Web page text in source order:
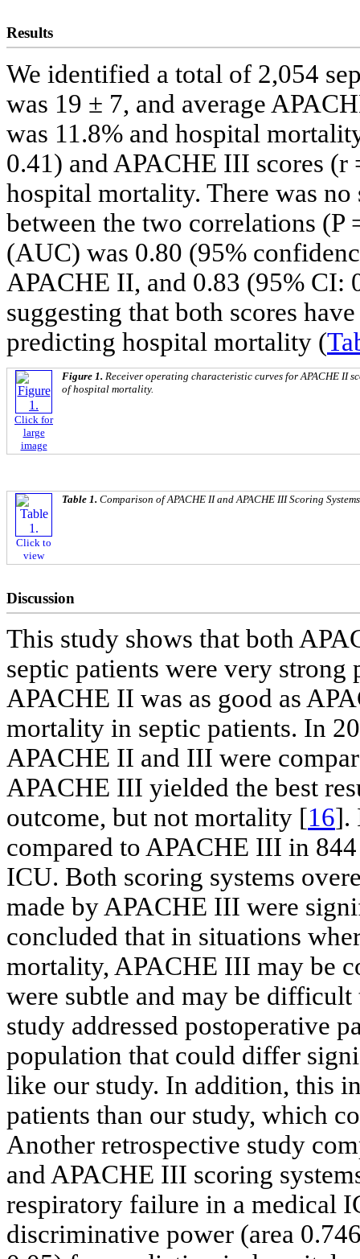
Results
We identified a total of 2,054
was 19 ± 7, and average
was 11.8% and hospital
0.41) and APACHE III scores
hospital mortality. There was
between the two correlations (P
(AUC) was 0.80 (95%
APACHE II, and 0.83 (95% CI:
suggesting that both scores
predicting hospital mortality (
Click for
large
image
Figure 1. Receiver operating characteristic curves for APACHE II
of hospital mortality.
Click to
view
Table 1. Comparison of APACHE II and APACHE III Scoring
Discussion
This study shows that both
septic patients were very
APACHE II was as good as
mortality in septic patients. In
APACHE II and III were
APACHE III yielded the best
outcome, but not mortality [16].
compared to APACHE III in
ICU. Both scoring systems
made by APACHE III were
concluded that in situations
mortality, APACHE III may be
were subtle and may be
study addressed postoperative
population that could differ
like our study. In addition, this
patients than our study, which
Another retrospective study
and APACHE III scoring
respiratory failure in a medical
discriminative power (area